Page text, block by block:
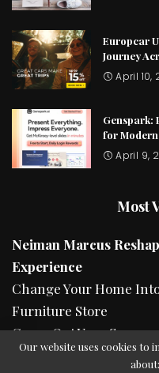
Europcar
Journey
April 10,
Genspark:
for Modern
April 9,
Most
Neiman Marcus
Experience
Change Your Home
Furniture Store
Camp Out Your
Our website uses cookies to
about: